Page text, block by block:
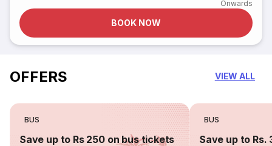
Onwards
BOOK NOW
OFFERS VIEW ALL
BUS
Save up to Rs 250 on bus tickets
BUS
Save up to Rs.